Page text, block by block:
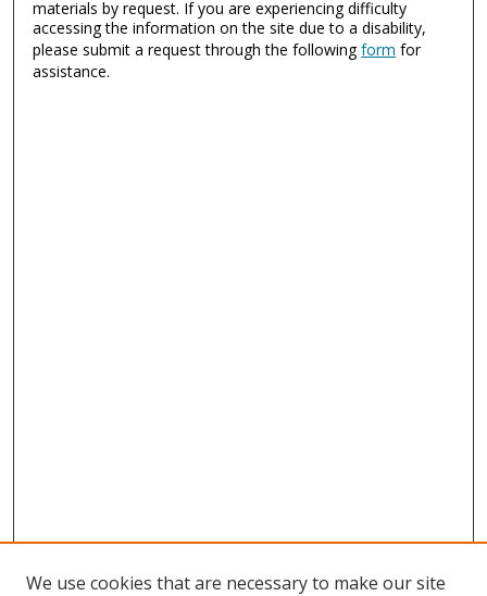
materials by request. If you are experiencing difficulty
accessing the information on the site due to a disability,
please submit a request through the followingform for
assistance.
We use cookies that are necessary to make our site